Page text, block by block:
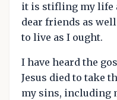
it is stifling my life
dear friends as
to live as I ought.
I have heard the
Jesus died to take
my sins, including